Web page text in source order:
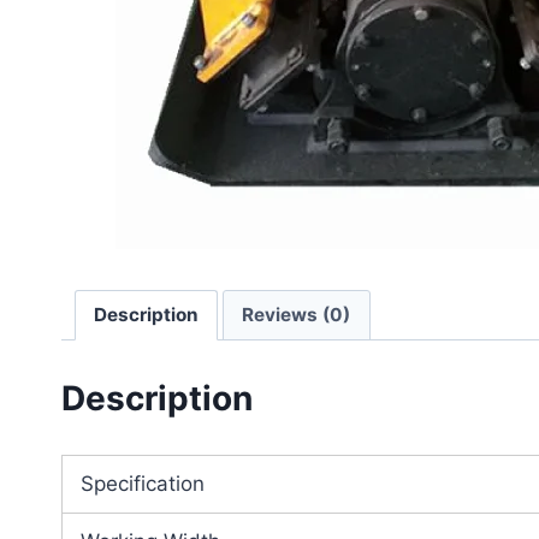
Description Reviews (0)
Description
Specification